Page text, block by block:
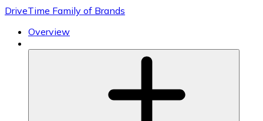
Skip
to
content
DriveTime Family of Brands
Overview